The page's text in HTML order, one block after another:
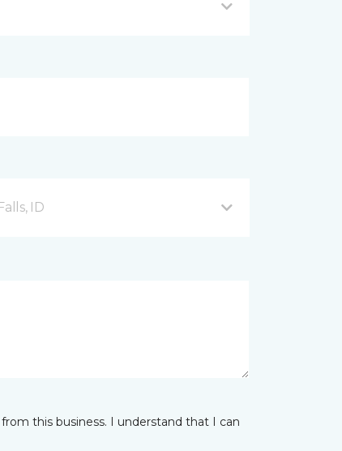
ID
this business. I understand that I can